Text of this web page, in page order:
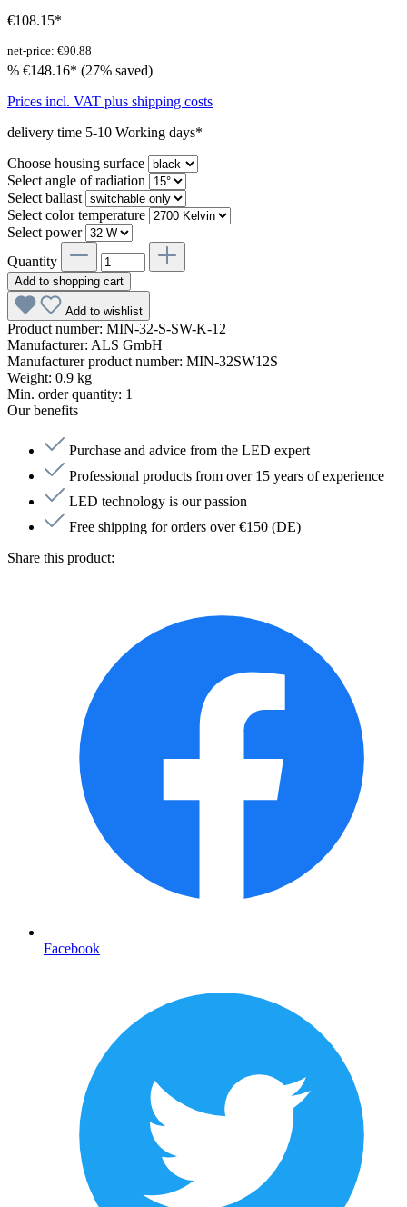
€108.15*
net-price: €90.88
% €148.16* (27% saved)
Prices incl. VAT plus shipping costs
delivery time 5-10 Working days*
Choose housing surface
Select angle of radiation
Select ballast
Select color temperature
Select power
Quantity
Add to shopping cart
Add to wishlist
Product number: MIN-32-S-SW-K-12
Manufacturer: ALS GmbH
Manufacturer product number: MIN-32SW12S
Weight: 0.9 kg
Min. order quantity: 1
Our benefits
Purchase and advice from the LED expert
Professional products from over 15 years of experience
LED technology is our passion
Free shipping for orders over €150 (DE)
Share this product:
Facebook